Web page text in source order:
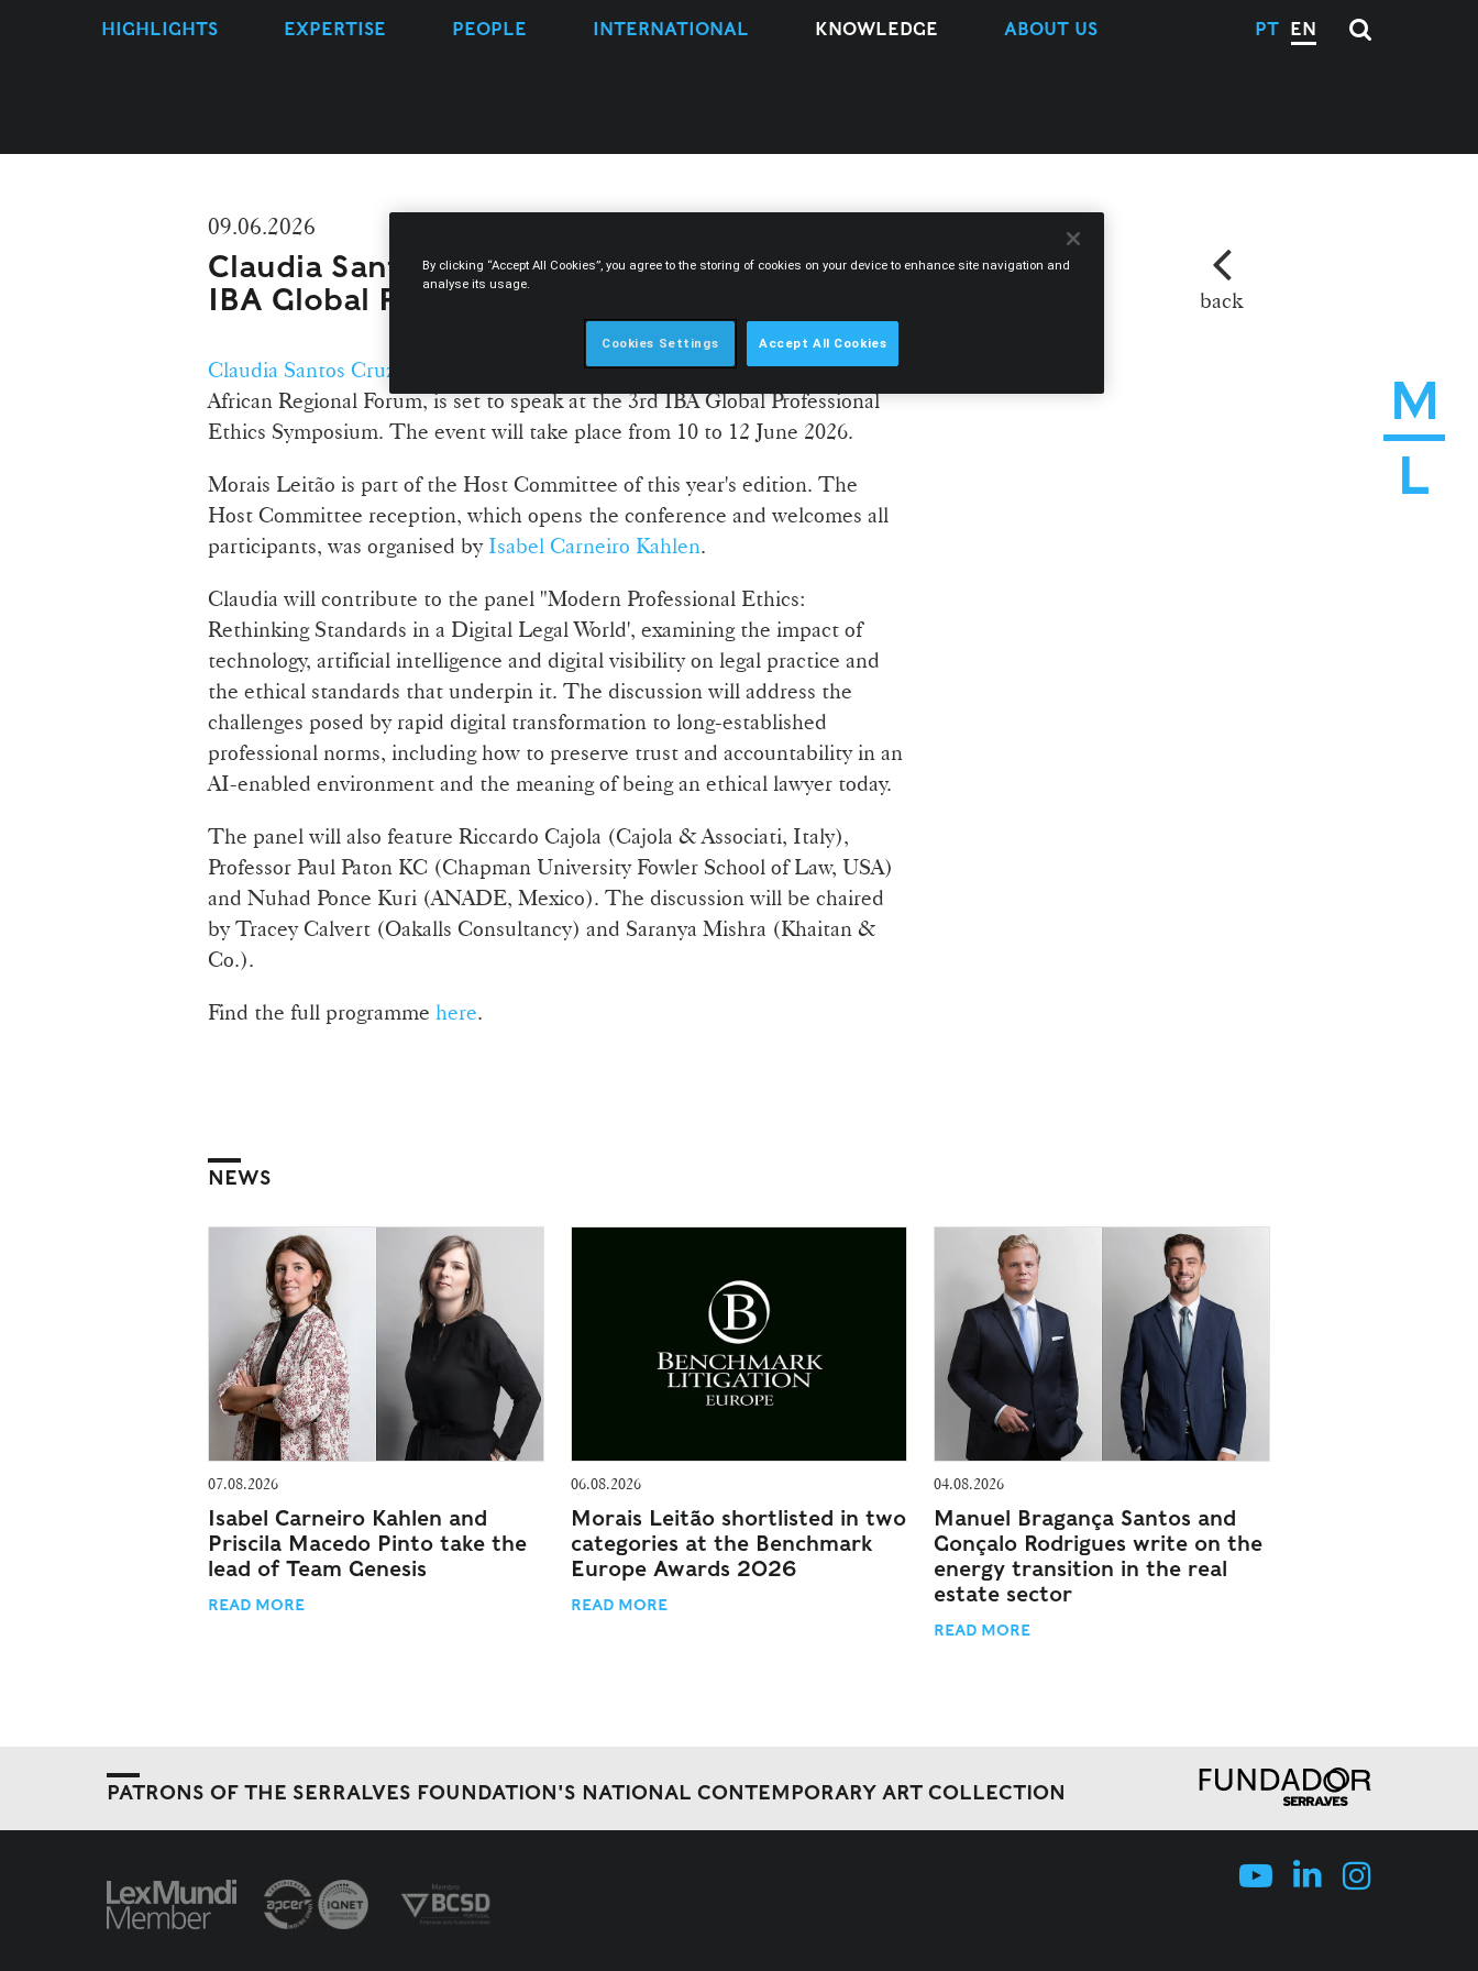
M
L
HIGHLIGHTS EXPERTISE PEOPLE INTERNATIONAL KNOWLEDGE ABOUT US PT EN
09.06.2026
Claudia Santos Cruz to participate in the 3rd
IBA Global Professional Ethics Symposium
back
Claudia Santos Cruz
, a Partner at Morais Leitão and vice-chair of the IBA
African Regional Forum, is set to speak at the 3rd IBA Global Professional
Ethics Symposium. The event will take place from 10 to 12 June 2026.
Morais Leitão is part of the Host Committee of this year's edition. The
Host Committee reception, which opens the conference and welcomes all
participants, was organised by Isabel Carneiro Kahlen.
Claudia will contribute to the panel "Modern Professional Ethics:
Rethinking Standards in a Digital Legal World', examining the impact of
technology, artificial intelligence and digital visibility on legal practice and
the ethical standards that underpin it. The discussion will address the
challenges posed by rapid digital transformation to long-established
professional norms, including how to preserve trust and accountability in an
AI-enabled environment and the meaning of being an ethical lawyer today.
The panel will also feature Riccardo Cajola (Cajola & Associati, Italy),
Professor Paul Paton KC (Chapman University Fowler School of Law, USA)
and Nuhad Ponce Kuri (ANADE, Mexico). The discussion will be chaired
by Tracey Calvert (Oakalls Consultancy) and Saranya Mishra (Khaitan &
Co.).
Find the full programme here.
NEWS
07.08.2026
Isabel Carneiro Kahlen and
Priscila Macedo Pinto take the
lead of Team Genesis
READ MORE
06.08.2026
Morais Leitão shortlisted in two
categories at the Benchmark
Europe Awards 2026
READ MORE
04.08.2026
Manuel Bragança Santos and
Gonçalo Rodrigues write on the
energy transition in the real
estate sector
READ MORE
PATRONS OF THE SERRALVES FOUNDATION'S NATIONAL CONTEMPORARY ART COLLECTION
By clicking “Accept All Cookies”, you agree to the storing of cookies on your device to enhance site navigation and
analyse its usage.
Cookies Settings Accept All Cookies